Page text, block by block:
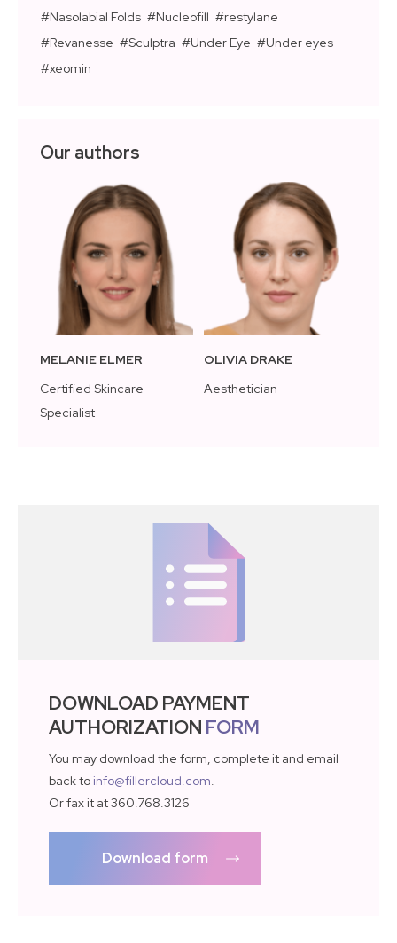
Nasolabial Folds
Nucleofill
restylane
Revanesse
Sculptra Under Eye
Under eyes
xeomin
Our authors
MELANIE ELMER
Certified Skincare
Specialist
OLIVIA DRAKE
Aesthetician
DOWNLOAD PAYMENT
AUTHORIZATION FORM
You may download the form, complete it and email
back to info@fillercloud.com
Or fax it at 360.768.3126
Download form